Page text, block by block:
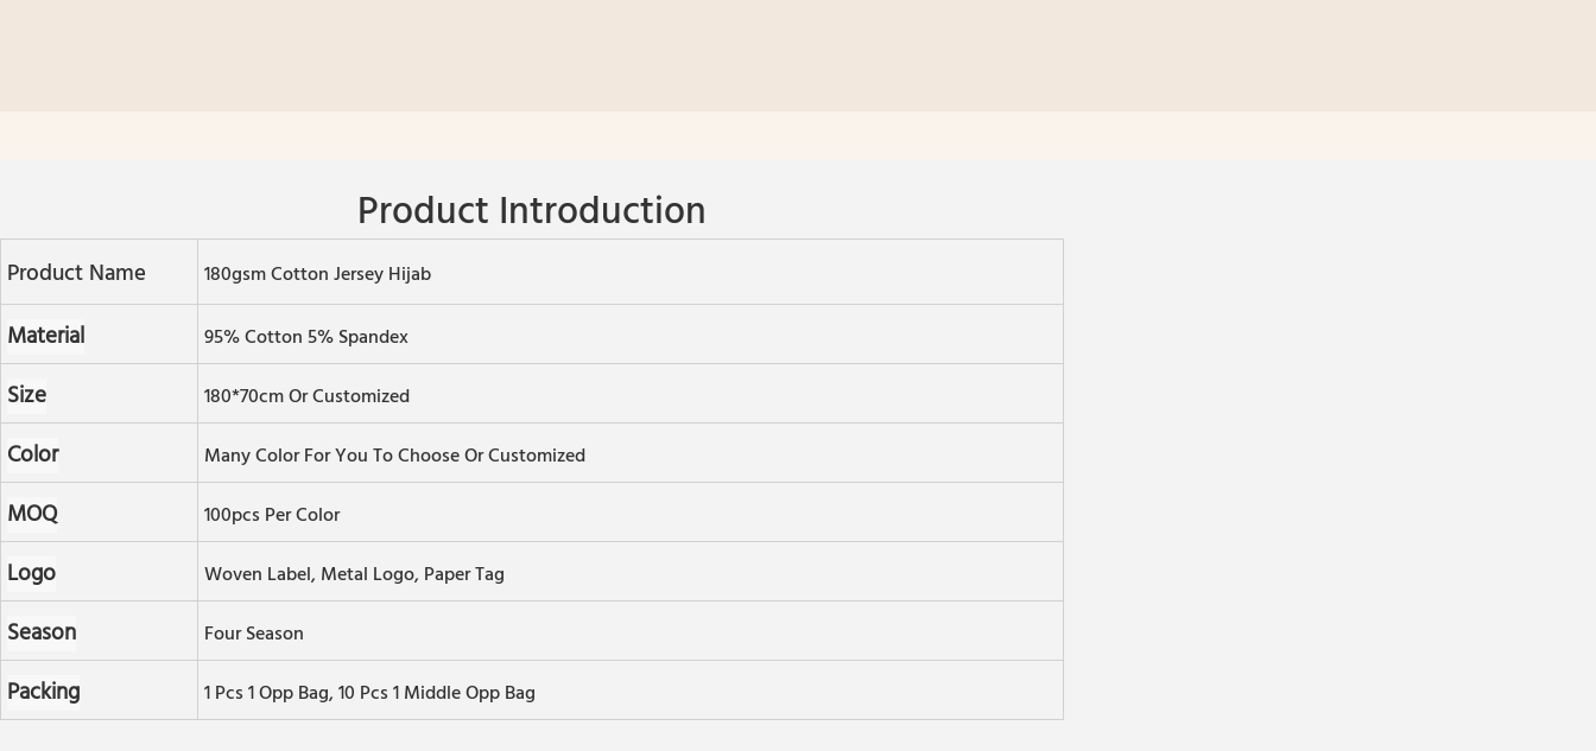
Product Introduction
Product Name 180gsm Cotton Jersey Hijab
Material 95% Cotton 5% Spandex
Size 180*70cm Or Customized
Color Many Color For You To Choose Or Customized
MOQ 100pcs Per Color
Logo Woven Label, Metal Logo, Paper Tag
Season Four Season
Packing 1 Pcs 1 Opp Bag, 10 Pcs 1 Middle Opp Bag